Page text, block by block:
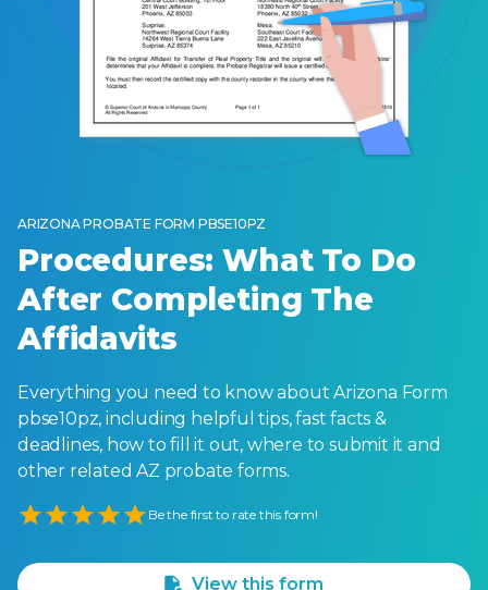
ARIZONA PROBATE FORM PBSE10PZ
Procedures: What To Do
After Completing The
Affidavits
Everything you need to know about Arizona Form
pbse10pz, including helpful tips, fast facts &
deadlines, how to fill it out, where to submit it and
other related AZ probate forms.
Empty
Be the first to rate this form!
View this form